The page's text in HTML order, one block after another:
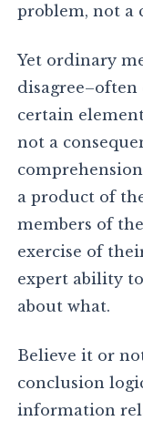
problem, not a
Yet ordinary
certain
not a
a product of
members of
exercise of
expert ability
about what.
Believe it or
conclusion
information